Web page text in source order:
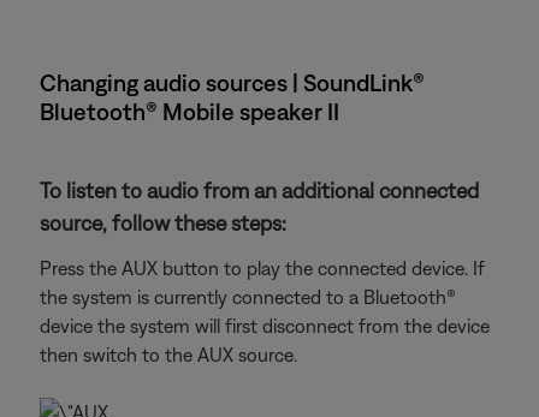
Changing audio sources | SoundLink®
Bluetooth® Mobile speaker II
To listen to audio from an additional connected
source, follow these steps:
Press the AUX button to play the connected device. If
the system is currently connected to a Bluetooth®
device the system will first disconnect from the device
then switch to the AUX source.